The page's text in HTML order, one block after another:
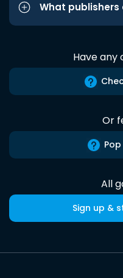
What publishers
Have any
Or
All
Sign up &